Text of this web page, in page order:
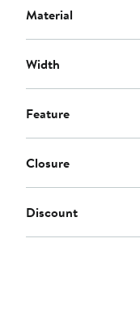
Material
Width
Feature
Closure
Discount